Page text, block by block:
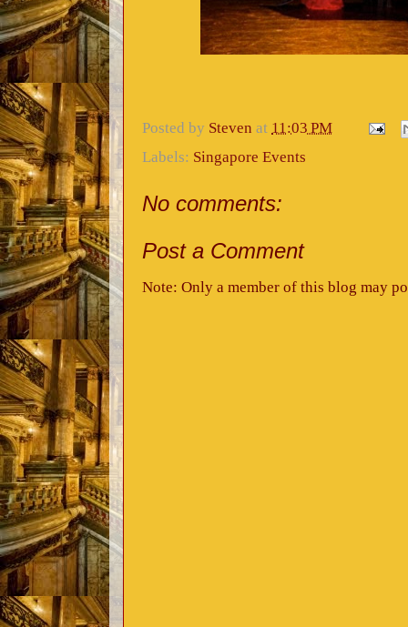
Posted by Steven at 11:03 PM
Labels: Singapore Events
No comments:
Post a Comment
Note: Only a member of this blog may